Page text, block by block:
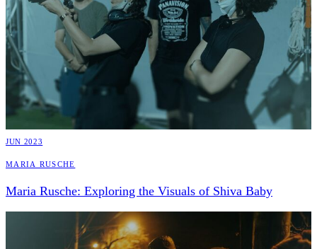
JUN 2023
Maria Rusche
Maria Rusche: Exploring the Visuals of Shiva Baby